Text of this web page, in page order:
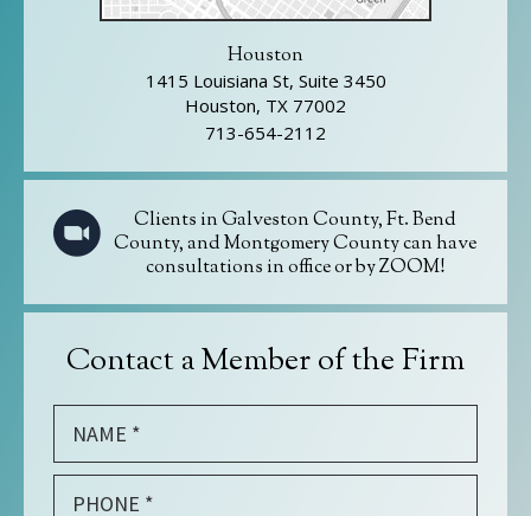
Houston
1415 Louisiana St, Suite 3450
Houston, TX 77002
713-654-2112
Clients in Galveston County, Ft. Bend
County, and Montgomery County can have
consultations in office or by ZOOM!
Contact a Member of the Firm